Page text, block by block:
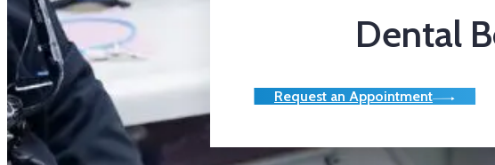
Dental
Request an Appointment